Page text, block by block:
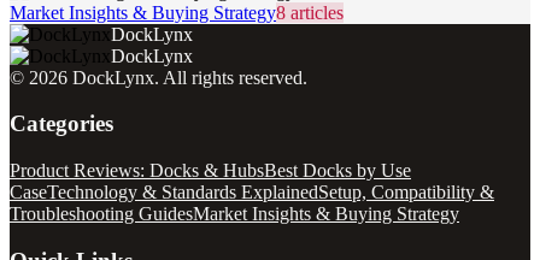
Market Insights & Buying Strategy8 articles
DockLynx
DockLynx
© 2026 DockLynx. All rights reserved.
Categories
Product Reviews: Docks & HubsBest Docks by Use
CaseTechnology & Standards ExplainedSetup, Compatibility &
Troubleshooting GuidesMarket Insights & Buying Strategy